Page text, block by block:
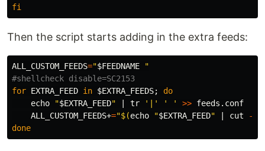
fi
Then the script starts adding in the extra feeds:
ALL_CUSTOM_FEEDS="$FEEDNAME "
#shellcheck disable=SC2153
for EXTRA_FEED in $EXTRA_FEEDS;
do
echo
"$EXTRA_FEED" tr '|' ' ' >> feeds.conf
    ALL_CUSTOM_FEEDS+
="$(echo "$EXTRA_FEED" cut -d
done